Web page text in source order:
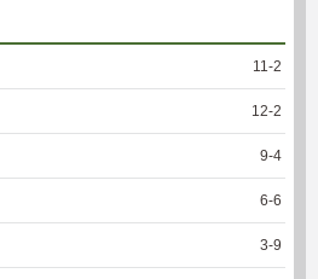
11 -2
12-2
9-4
6-6
3-9